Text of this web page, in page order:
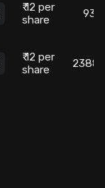
₹ 12 per
share
₹ 12 per
share